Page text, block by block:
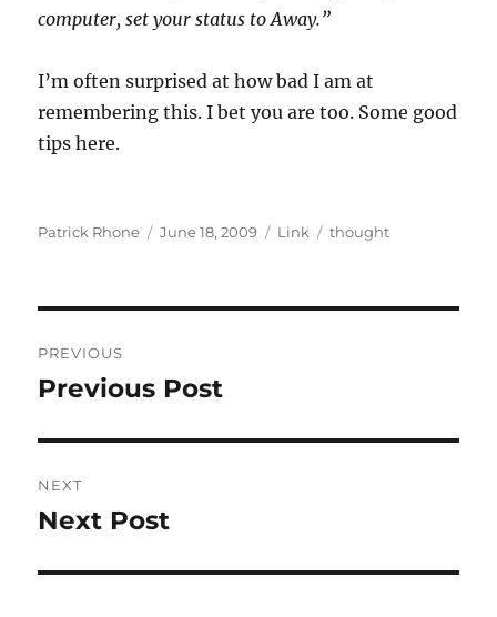
computer, set your status to Away.”
I’m often surprised at how bad I am at
remembering this. I bet you are too. Some good
tips here.
Author
Patrick Rhone
Posted
June 18, 2009 Format
Link Categories
thought
navigation
PREVIOUS
Previous
Previous Post
NEXT
Next
Next Post